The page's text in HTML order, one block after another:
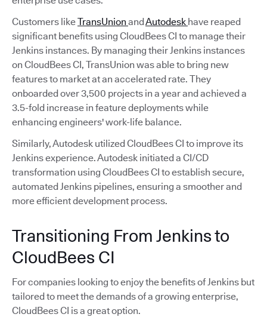
Customers likeTransUnion andAutodesk have reaped
significant benefits using CloudBees CI to manage their
Jenkins instances. By managing their Jenkins instances
on CloudBees CI, TransUnion was able to bring new
features to market at an accelerated rate. They
onboarded over 3,500 projects in a year and achieved a
3.5-fold increase in feature deployments while
enhancing engineers' work-life balance.
Similarly, Autodesk utilized CloudBees CI to improve its
Jenkins experience. Autodesk initiated a CI/CD
transformation using CloudBees CI to establish secure,
automated Jenkins pipelines, ensuring a smoother and
more efficient development process.
Transitioning From Jenkins to
CloudBees CI
For companies looking to enjoy the benefits of Jenkins but
tailored to meet the demands of a growing enterprise,
CloudBees CI is a great option.